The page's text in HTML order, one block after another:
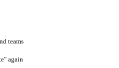
teams
again